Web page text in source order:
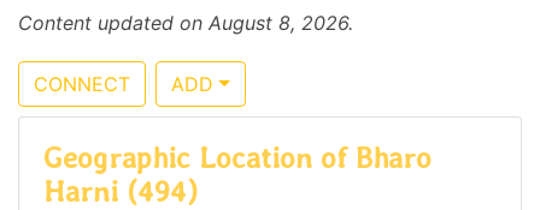
Content updated on August 8, 2026.
CONNECT ADD
Geographic Location of Bharo
Harni (494)